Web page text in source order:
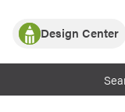
Partner with ProVia
Design Center
or visualize
Log In
Register